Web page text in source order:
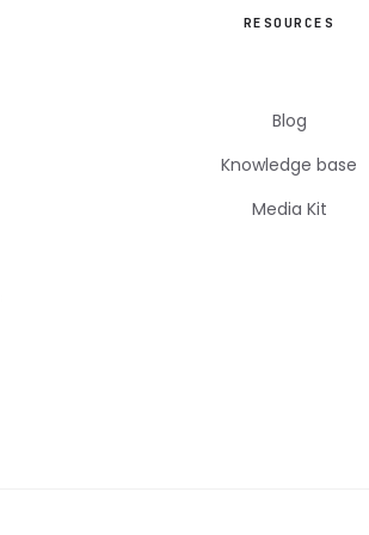
RESOURCES
Blog
Knowledge base
Media Kit